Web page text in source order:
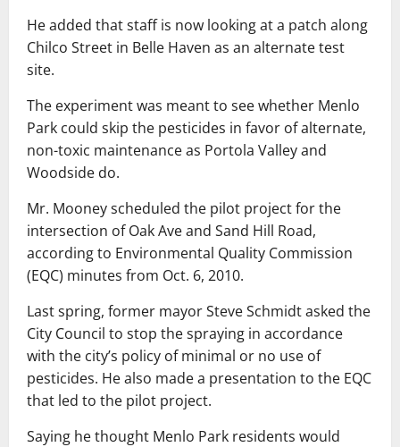
He added that staff is now looking at a patch along
Chilco Street in Belle Haven as an alternate test
site.
The experiment was meant to see whether Menlo
Park could skip the pesticides in favor of alternate,
non-toxic maintenance as Portola Valley and
Woodside do.
Mr. Mooney scheduled the pilot project for the
intersection of Oak Ave and Sand Hill Road,
according to Environmental Quality Commission
(EQC) minutes from Oct. 6, 2010.
Last spring, former mayor Steve Schmidt asked the
City Council to stop the spraying in accordance
with the city’s policy of minimal or no use of
pesticides. He also made a presentation to the EQC
that led to the pilot project.
Saying he thought Menlo Park residents would